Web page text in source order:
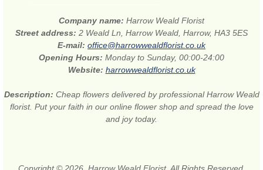
Company name: Harrow Weald Florist
Street address: 2 Weald Ln, Harrow Weald, Harrow, HA3 5ES
E-mail: office@harrowwealdflorist.co.uk
Opening Hours: Monday to Sunday, 00:00-24:00
Website: harrowwealdflorist.co.uk
Description: Cheap flowers delivered by professional Harrow Weald
florist. Put your faith in our online flower shop and spread the love
and joy today.
Copyright © 2026. Harrow Weald Florist. All Rights Reserved.